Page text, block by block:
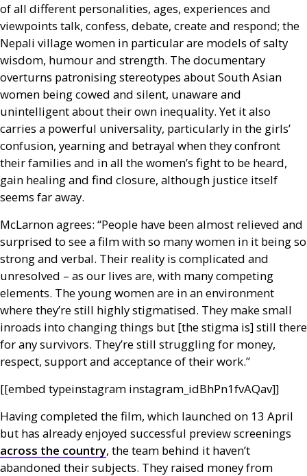
of all different personalities, ages, experiences and
viewpoints talk, confess, debate, create and respond; the
Nepali village women in particular are models of salty
wisdom, humour and strength. The documentary
overturns patronising stereotypes about South Asian
women being cowed and silent, unaware and
unintelligent about their own inequality. Yet it also
carries a powerful universality, particularly in the girls’
confusion, yearning and betrayal when they confront
their families and in all the women’s fight to be heard,
gain healing and find closure, although justice itself
seems far away.
McLarnon agrees: “People have been almost relieved and
surprised to see a film with so many women in it being so
strong and verbal. Their reality is complicated and
unresolved – as our lives are, with many competing
elements. The young women are in an environment
where they’re still highly stigmatised. They make small
inroads into changing things but [the stigma is] still there
for any survivors. They’re still struggling for money,
respect, support and acceptance of their work.”
[[embed type­instagram instagram_id­BhPn1fvAQav]]
Having completed the film, which launched on 13 April
but has already enjoyed successful preview screenings
across the country, the team behind it haven’t
abandoned their subjects. They raised money from